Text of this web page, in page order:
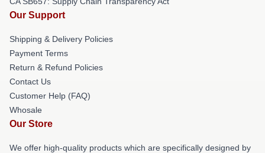
Our Support
Shipping & Delivery Policies
Payment Terms
Return & Refund Policies
Contact Us
Customer Help (FAQ)
Whosale
Our Store
We offer high-quality products which are specifically designed by